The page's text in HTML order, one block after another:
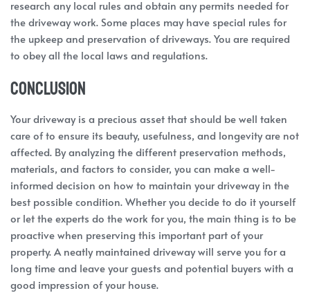
research any local rules and obtain any permits needed for
the driveway work. Some places may have special rules for
the upkeep and preservation of driveways. You are required
to obey all the local laws and regulations.
Conclusion
Your driveway is a precious asset that should be well taken
care of to ensure its beauty, usefulness, and longevity are not
affected. By analyzing the different preservation methods,
materials, and factors to consider, you can make a well-
informed decision on how to maintain your driveway in the
best possible condition. Whether you decide to do it yourself
or let the experts do the work for you, the main thing is to be
proactive when preserving this important part of your
property. A neatly maintained driveway will serve you for a
long time and leave your guests and potential buyers with a
good impression of your house.